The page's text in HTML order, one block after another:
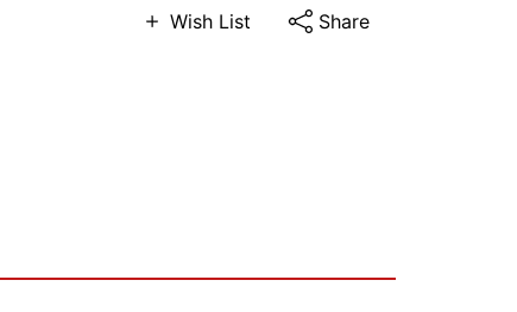
Wish List Share